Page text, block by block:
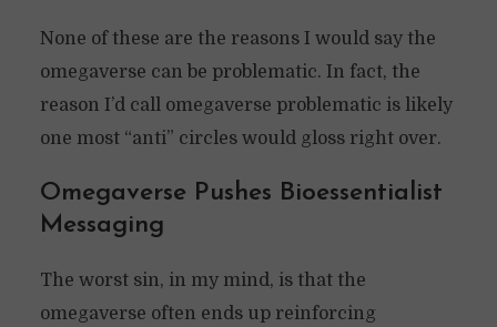
None of these are the reasons I would say the
omegaverse can be problematic. In fact, the
reason I’d call omegaverse problematic is likely
one most “anti” circles would gloss right over.
Omegaverse Pushes Bioessentialist
Messaging
The worst sin, in my mind, is that the
omegaverse often ends up reinforcing